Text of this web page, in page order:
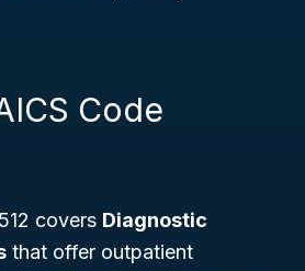
Code
covers Diagnostic
that offer outpatient